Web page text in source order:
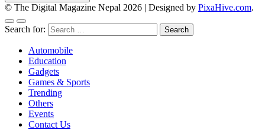
© The Digital Magazine Nepal 2026 | Designed by PixaHive.com.
Search for:
Automobile
Education
Gadgets
Games & Sports
Trending
Others
Events
Contact Us